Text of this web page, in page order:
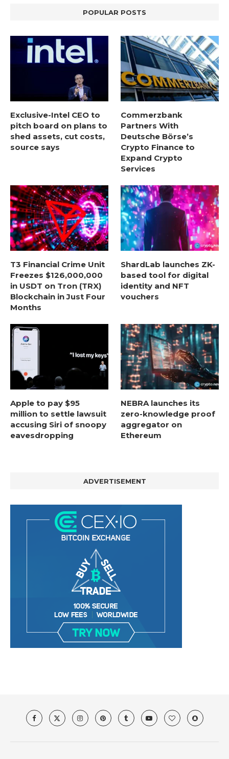
POPULAR POSTS
Exclusive-Intel CEO to
pitch board on plans to
shed assets, cut costs,
source says
Commerzbank
Partners With
Deutsche Börse’s
Crypto Finance to
Expand Crypto
Services
T3 Financial Crime Unit
Freezes $126,000,000
in USDT on Tron (TRX)
Blockchain in Just Four
Months
ShardLab launches ZK-
based tool for digital
identity and NFT
vouchers
Apple to pay $95
million to settle lawsuit
accusing Siri of snoopy
eavesdropping
NEBRA launches its
zero-knowledge proof
aggregator on
Ethereum
ADVERTISEMENT